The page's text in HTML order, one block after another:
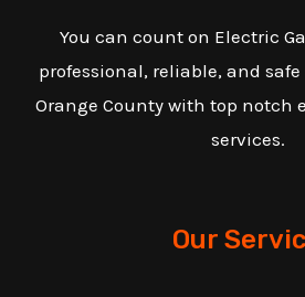
You can count on Electric
professional, reliable, and
Orange County with top notch
services.
Our